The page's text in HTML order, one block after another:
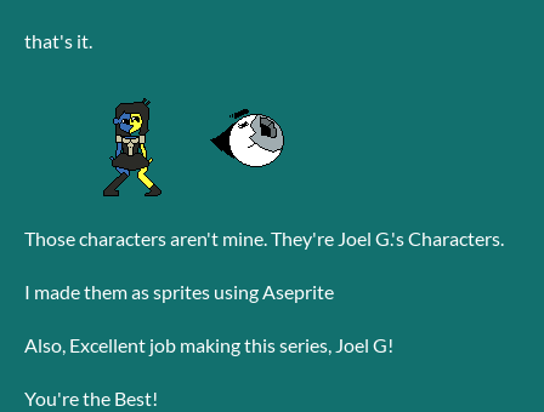
that's it.
Those characters aren't mine. They're Joel G.'s Characters.
I made them as sprites using Aseprite
Also, Excellent job making this series, Joel G!
You're the Best!